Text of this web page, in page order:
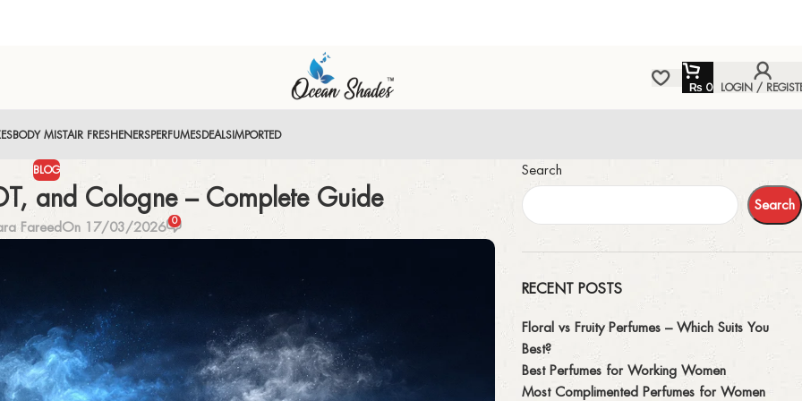
₨ 0 LOGIN /
BODY MISTAIR FRESHENERSPERFUMESDEALSIMPORTED
BLOG
and Cologne – Complete Guide
FareedOn 17/03/2026 0
Search
Search
RECENT POSTS
Floral vs Fruity Perfumes – Which Suits You
Best?
Best Perfumes for Working Women
Most Complimented Perfumes for Women